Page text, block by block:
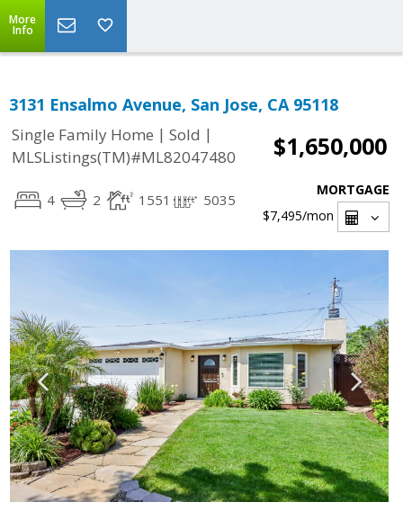
More
Info
3131 Ensalmo Avenue, San Jose, CA 95118
Single Family Home | Sold |
MLSListings(TM)#ML82047480
$1,650,000
4 2 1551 5035
MORTGAGE
$7,495/mon